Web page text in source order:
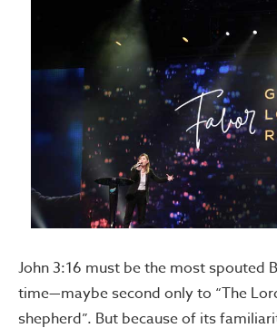
John 3:16 must be the most spouted
time—maybe second only to “The
shepherd”. But because of its